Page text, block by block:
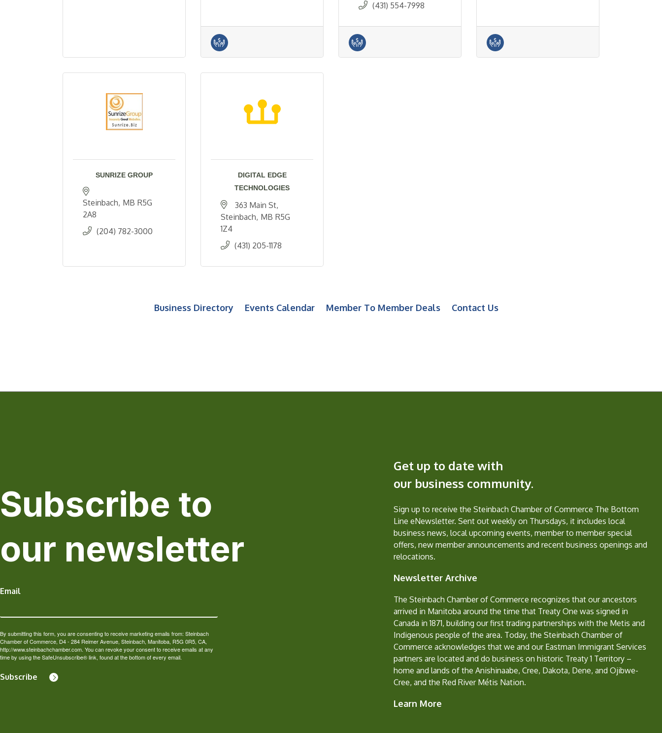
(431) 554-7998
SUNRIZE GROUP
Steinbach MB R5G
2A8
(204) 782-3000
DIGITAL EDGE
TECHNOLOGIES
363 Main St
Steinbach MB R5G
1Z4
(431) 205-1178
Business Directory Events Calendar Member To Member Deals Contact Us
Subscribe to
our newsletter
Email
By submitting this form, you are consenting to receive marketing emails from: Steinbach
Chamber of Commerce, D4 - 284 Reimer Avenue, Steinbach, Manitoba, R5G 0R5, CA,
http://www.steinbachchamber.com. You can revoke your consent to receive emails at any
time by using the SafeUnsubscribe® link, found at the bottom of every email.
Subscribe
Get up to date with
our business community.
Sign up to receive the Steinbach Chamber of Commerce The Bottom
Line eNewsletter. Sent out weekly on Thursdays, it includes local
business news, local upcoming events, member to member special
offers, new member announcements and recent business openings and
relocations.
Newsletter Archive
The Steinbach Chamber of Commerce recognizes that our ancestors
arrived in Manitoba around the time that Treaty One was signed in
Canada in 1871, building our first trading partnerships with the Metis and
Indigenous people of the area. Today, the Steinbach Chamber of
Commerce acknowledges that we and our Eastman Immigrant Services
partners are located and do business on historic Treaty 1 Territory –
home and lands of the Anishinaabe, Cree, Dakota, Dene, and Ojibwe-
Cree, and the Red River Métis Nation.
Learn More